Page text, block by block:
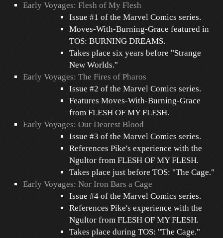
Early Voyages: Flesh of My Flesh
Issue #1 of the Marvel Comics series.
Moves-With-Burning-Grace featured in
TOS: BURNING DREAMS.
Takes place six years before "Strange
New Worlds."
Early Voyages: The Fires of Pharos
Issue #2 of the Marvel Comics series.
Features Moves-With-Burning-Grace
from FLESH OF MY FLESH.
Early Voyages: Our Dearest Blood
Issue #3 of the Marvel Comics series.
References Pike's experience with the
Ngultor from FLESH OF MY FLESH.
Takes place just before TOS: "The Cage."
Early Voyages: Nor Iron Bars a Cage
Issue #4 of the Marvel Comics series.
References Pike's experience with the
Ngultor from FLESH OF MY FLESH.
Takes place during TOS: "The Cage."